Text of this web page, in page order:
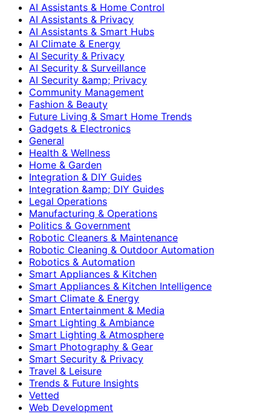
AI Assistants & Home Control
AI Assistants & Privacy
AI Assistants & Smart Hubs
AI Climate & Energy
AI Security & Privacy
AI Security & Surveillance
AI Security &amp; Privacy
Community Management
Fashion & Beauty
Future Living & Smart Home Trends
Gadgets & Electronics
General
Health & Wellness
Home & Garden
Integration & DIY Guides
Integration &amp; DIY Guides
Legal Operations
Manufacturing & Operations
Politics & Government
Robotic Cleaners & Maintenance
Robotic Cleaning & Outdoor Automation
Robotics & Automation
Smart Appliances & Kitchen
Smart Appliances & Kitchen Intelligence
Smart Climate & Energy
Smart Entertainment & Media
Smart Lighting & Ambiance
Smart Lighting & Atmosphere
Smart Photography & Gear
Smart Security & Privacy
Travel & Leisure
Trends & Future Insights
Vetted
Web Development